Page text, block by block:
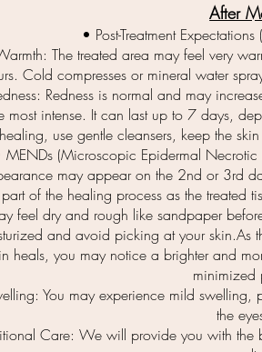
After
• Post-Treatment
The treated area may feel very
Cold compresses or mineral water
Redness is normal and may
most intense. It can last up to 7 days,
healing, use gentle cleansers, keep the
MENDs (Microscopic Epidermal
may appear on the 2nd or 3rd
of the healing process as the treated
feel dry and rough like sandpaper
and avoid picking at your skin.As
heals, you may notice a brighter and
minimized
You may experience mild swelling,
the
Care: We will provide you with the